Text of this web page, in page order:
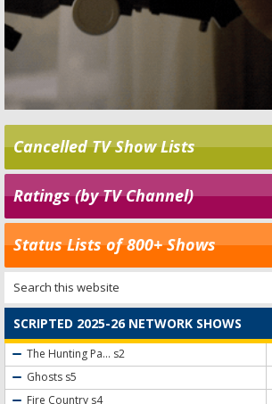
Cancelled TV Show Lists
Ratings (by TV Channel)
Status Lists of 800+ Shows
SCRIPTED 2025-26 NETWORK SHOWS
The Hunting Pa... s2
Ghosts s5
Fire Country s4